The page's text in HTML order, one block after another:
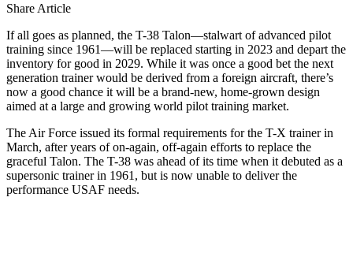
Share Article
If all goes as planned, the T-38 Talon—stalwart of advanced pilot
training since 1961—will be replaced starting in 2023 and depart the
inventory for good in 2029. While it was once a good bet the next
generation trainer would be derived from a foreign aircraft, there’s
now a good chance it will be a brand-new, home-grown design
aimed at a large and growing world pilot training market.
The Air Force issued its formal requirements for the T-X trainer in
March, after years of on-again, off-again efforts to replace the
graceful Talon. The T-38 was ahead of its time when it debuted as a
supersonic trainer in 1961, but is now unable to deliver the
performance USAF needs.